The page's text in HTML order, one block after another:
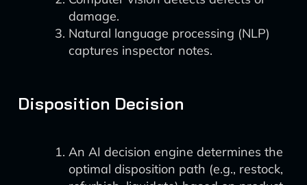
damage.
Natural language processing (NLP)
captures inspector notes.
Disposition Decision
An AI decision engine determines the
optimal disposition path (e.g., restock,